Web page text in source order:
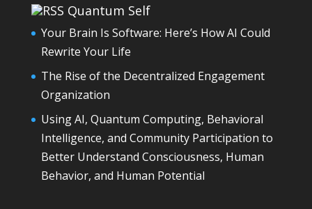
Quantum Self
Your Brain Is Software: Here’s How AI Could
Rewrite Your Life
The Rise of the Decentralized Engagement
Organization
Using AI, Quantum Computing, Behavioral
Intelligence, and Community Participation to
Better Understand Consciousness, Human
Behavior, and Human Potential